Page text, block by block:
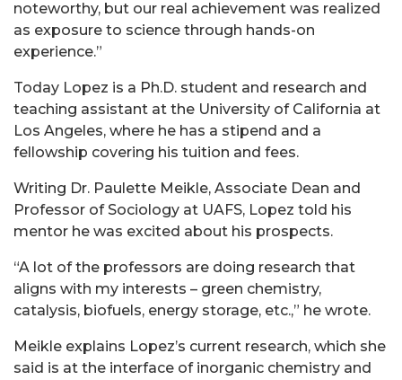
noteworthy, but our real achievement was realized
as exposure to science through hands-on
experience.”
Today Lopez is a Ph.D. student and research and
teaching assistant at the University of California at
Los Angeles, where he has a stipend and a
fellowship covering his tuition and fees.
Writing Dr. Paulette Meikle, Associate Dean and
Professor of Sociology at UAFS, Lopez told his
mentor he was excited about his prospects.
“A lot of the professors are doing research that
aligns with my interests – green chemistry,
catalysis, biofuels, energy storage, etc.,” he wrote.
Meikle explains Lopez’s current research, which she
said is at the interface of inorganic chemistry and